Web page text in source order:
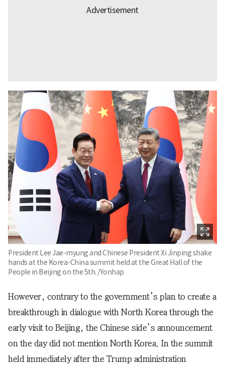
President Lee Jae-myung and Chinese President Xi Jinping shake
hands at the Korea-China summit held at the Great Hall of the
People in Beijing on the 5th. /Yonhap
However, contrary to the government’s plan to create a
breakthrough in dialogue with North Korea through the
early visit to Beijing, the Chinese side’s announcement
on the day did not mention North Korea. In the summit
held immediately after the Trump administration